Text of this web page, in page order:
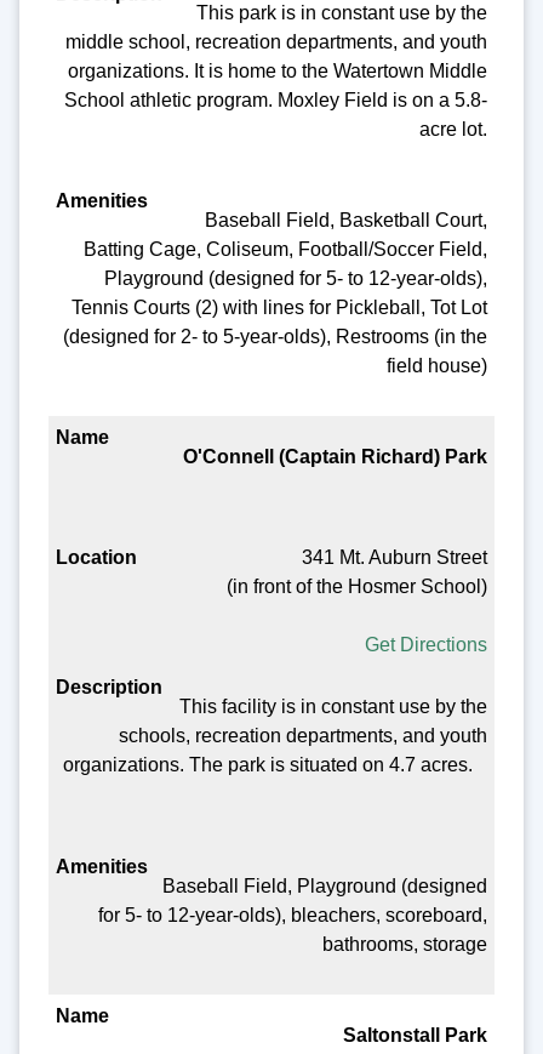
This park is in constant use by the
middle school, recreation departments, and youth
organizations. It is home to the Watertown Middle
School athletic program. Moxley Field is on a 5.8-
acre lot.
Baseball Field, Basketball Court,
Batting Cage, Coliseum, Football/Soccer Field,
Playground (designed for 5- to 12-year-olds),
Tennis Courts (2) with lines for Pickleball, Tot Lot
(designed for 2- to 5-year-olds), Restrooms (in the
field house)
O'Connell (Captain Richard) Park
341 Mt. Auburn Street
(in front of the Hosmer School)
Get Directions
This facility is in constant use by the
schools, recreation departments, and youth
organizations. The park is situated on 4.7 acres.
Baseball Field, Playground (designed
for 5- to 12-year-olds), bleachers, scoreboard,
bathrooms, storage
Saltonstall Park